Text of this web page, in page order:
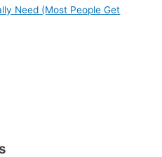
Need (Most People Get